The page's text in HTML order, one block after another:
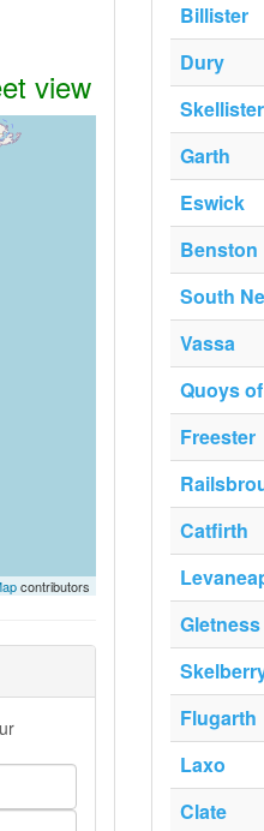
view
contributors
Billister
Dury
Skellister
Garth
Eswick
Benston
South
Vassa
Quoys
Freester
Catfirth
Gletness
Flugarth
Laxo
Clate